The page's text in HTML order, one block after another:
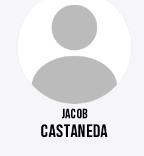
JACOB
CASTANEDA